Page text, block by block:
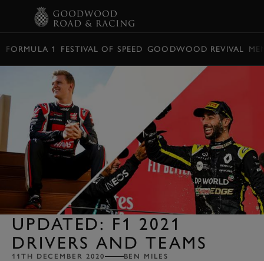
FORMULA 1 FESTIVAL OF SPEED GOODWOOD REVIVAL
UPDATED: F1 2021
DRIVERS AND TEAMS
11TH DECEMBER 2020 BEN MILES